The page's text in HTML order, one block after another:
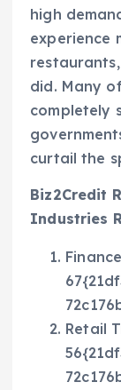
high
experience
did. Many
completely
curtail the
Biz2Credit
Industries
Retail